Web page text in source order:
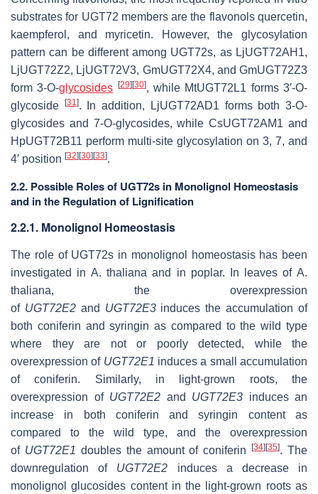
substrates for UGT72 members are the flavonols quercetin,
kaempferol, and myricetin. However, the glycosylation
pattern can be different among UGT72s, as LjUGT72AH1,
LjUGT72Z2, LjUGT72V3, GmUGT72X4, and GmUGT72Z3
form 3-O-glycosides [29] [30], while MtUGT72L1 forms 3′-O-
glycoside
[31]. In addition, LjUGT72AD1 forms both 3-O-
glycosides and 7-O-glycosides, while CsUGT72AM1 and
HpUGT72B11 perform multi-site glycosylation on 3, 7, and
4′ position [32] [30] [33].
2.2. Possible Roles of UGT72s in Monolignol Homeostasis
and in the Regulation of Lignification
2.2.1. Monolignol Homeostasis
The role of UGT72s in monolignol homeostasis has been
investigated inA. thaliana and in poplar. In leaves ofA.
thaliana, the overexpression
of UGT72E2 and UGT72E3 induces the accumulation of
both coniferin and syringin as compared to the wild type
where they are not or poorly detected, while the
overexpression of UGT72E1 induces a small accumulation
of coniferin. Similarly, in light-grown roots, the
overexpression of UGT72E2 and UGT72E3 induces an
increase in both coniferin and syringin content as
compared to the wild type, and the overexpression
of UGT72E1 doubles the amount of coniferin[34] [35]. The
downregulation of UGT72E2
induces a decrease in
monolignol glucosides content in the light-grown roots as